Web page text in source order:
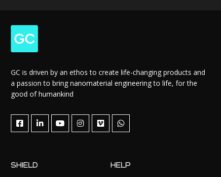
GC is driven by an ethos to create life-changing products and
a passion to bring nanomaterial engineering to life, for the
good of humankind
SHIELD HELP